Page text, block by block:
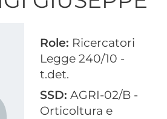
Role: Ricercatori
Legge 240/10 -
t.det.
SSD: AGRI-02/B -
Orticoltura e